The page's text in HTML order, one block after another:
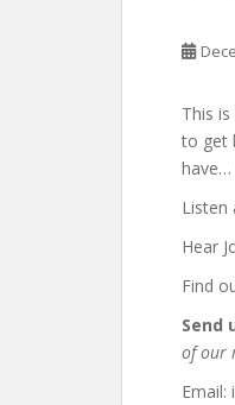
This
to get
have…
Listen
Hear
Find
Send
of our
Email: